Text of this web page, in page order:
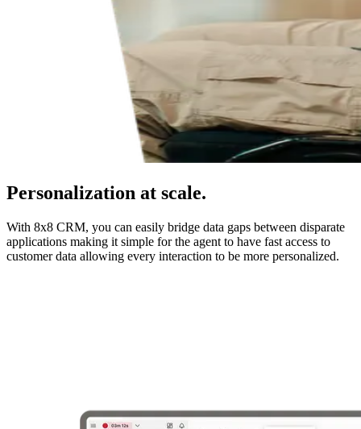
Personalization at scale.
With 8x8 CRM, you can easily bridge data gaps between disparate
applications making it simple for the agent to have fast access to
customer data allowing every interaction to be more personalized.